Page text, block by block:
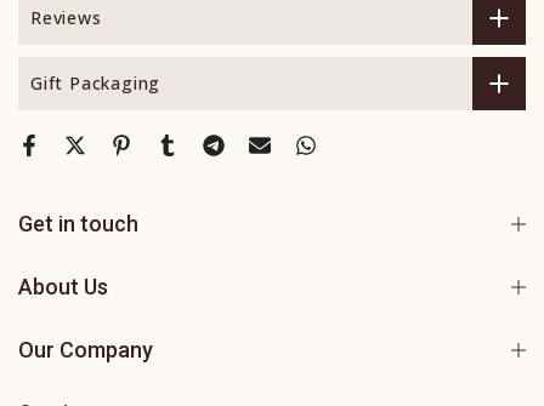
Reviews
Gift Packaging
Get in touch
About Us
Our Company